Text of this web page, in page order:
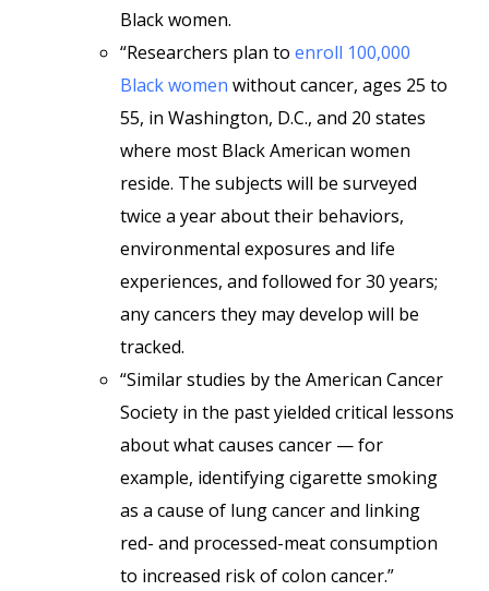
Black women.
“Researchers plan to enroll 100,000
Black women without cancer, ages 25 to
55, in Washington, D.C., and 20 states
where most Black American women
reside. The subjects will be surveyed
twice a year about their behaviors,
environmental exposures and life
experiences, and followed for 30 years;
any cancers they may develop will be
tracked.
“Similar studies by the American Cancer
Society in the past yielded critical lessons
about what causes cancer — for
example, identifying cigarette smoking
as a cause of lung cancer and linking
red- and processed-meat consumption
to increased risk of colon cancer.”